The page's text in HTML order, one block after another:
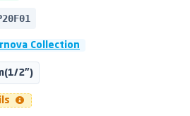
Collection
2")